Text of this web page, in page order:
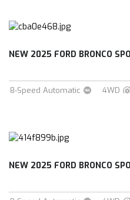
8-Speed Automatic 4WD